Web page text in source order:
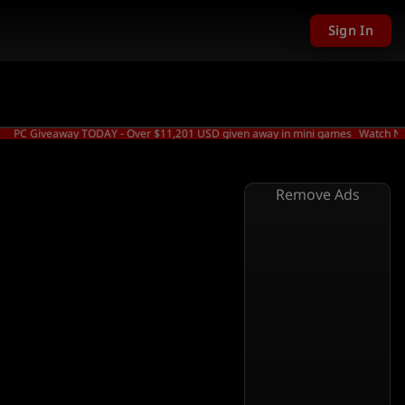
TODAY - Over $11,201 USD given away in mini games Watch Now →
Sign In
Remove Ads